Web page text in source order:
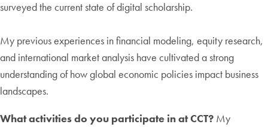
surveyed the current state of digital scholarship.
My previous experiences in financial modeling, equity research,
and international market analysis have cultivated a strong
understanding of how global economic policies impact business
landscapes.
What activities do you participate in at CCT? My